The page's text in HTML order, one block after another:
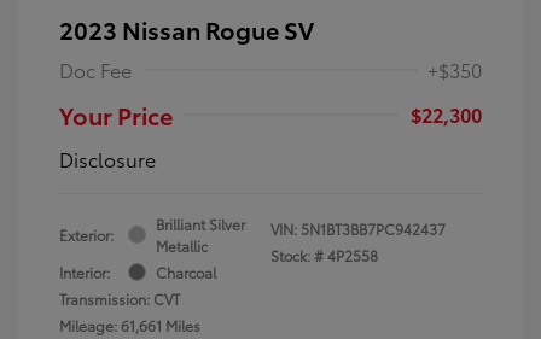
2023 Nissan Rogue SV
Doc Fee +$350
Your Price
$22,300
Disclosure
Exterior:
Brilliant Silver
Metallic
Interior:
Charcoal
Transmission: CVT
Mileage: 61,661 Miles
VIN: 5N1BT3BB7PC942437
Stock: #4P2558